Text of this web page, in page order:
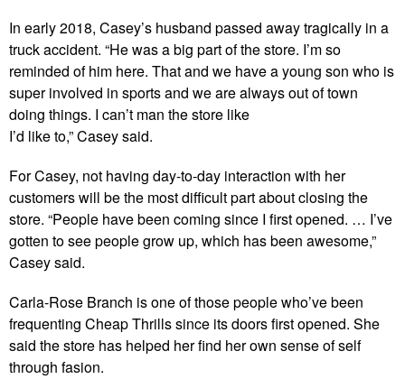
In early 2018, Casey’s husband passed away tragically in a
truck accident. “He was a big part of the store. I’m so
reminded of him here. That and we have a young son who is
super involved in sports and we are always out of town
doing things. I can’t man the store like
I’d like to,” Casey said.
For Casey, not having day-to-day interaction with her
customers will be the most difficult part about closing the
store. “People have been coming since I first opened. … I’ve
gotten to see people grow up, which has been awesome,”
Casey said.
Carla-Rose Branch is one of those people who’ve been
frequenting Cheap Thrills since its doors first opened. She
said the store has helped her find her own sense of self
through fasion.